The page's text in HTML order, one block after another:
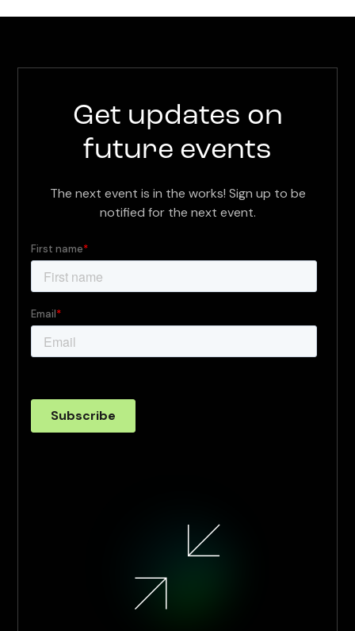
Get updates on
future events
The next event is in the works! Sign up to be
notified for the next event.